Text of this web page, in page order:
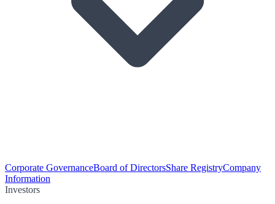
Corporate GovernanceBoard of DirectorsShare RegistryCompany
Information
Investors